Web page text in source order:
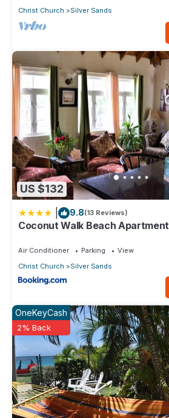
Christ Church Silver Sands
US $132
9.8(13 Reviews)
Coconut Walk Beach Apartment
Air Conditioner Parking
View
Christ Church
Silver Sands
OneKeyCash
2% Back